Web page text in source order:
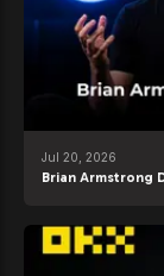
Jul 20, 2026
Brian Armstrong